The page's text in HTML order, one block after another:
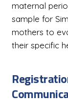
maternal
sample for
mothers to
their specific